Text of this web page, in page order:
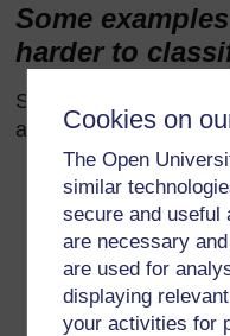
Cookies on
The Open
similar
secure and useful
are necessary
are used for
displaying
your activities for
Some
harder to
Some materials
aren’t:
Sand (or powders,
but is made of tiny
between the sand
Modelling clay (e.g.
and a liquid. It
becomes, dry, hard